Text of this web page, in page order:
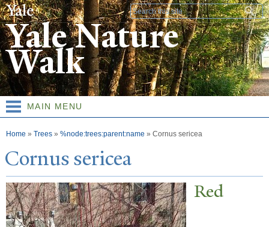
Skip to
main
content
Search form
Yale Nature
Walk
MAIN MENU
You are here
Home » Trees » %node:trees:parent:name » Cornus sericea
Cornus sericea
Red